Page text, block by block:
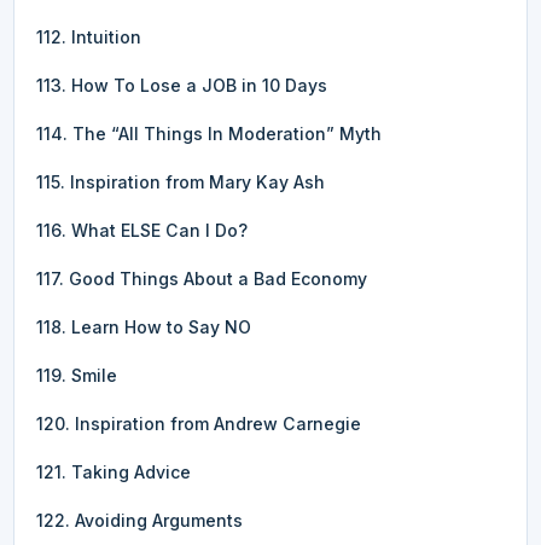
112. Intuition
113. How To Lose a JOB in 10 Days
114. The “All Things In Moderation” Myth
115. Inspiration from Mary Kay Ash
116. What ELSE Can I Do?
117. Good Things About a Bad Economy
118. Learn How to Say NO
119. Smile
120. Inspiration from Andrew Carnegie
121. Taking Advice
122. Avoiding Arguments